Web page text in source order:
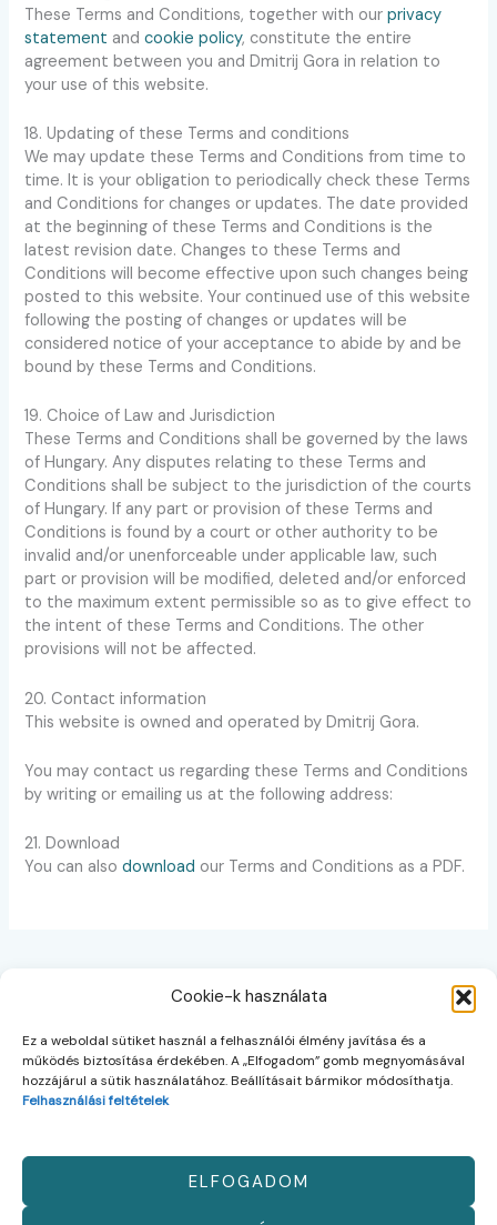
Cookie-k használata
Ez a weboldal sütiket használ a felhasználói élmény javítása és a
működés biztosítása érdekében. A „Elfogadom” gomb megnyomásával
hozzájárul a sütik használatához. Beállításait bármikor módosíthatja.
Felhasználási feltételek
ELFOGADOM
These Terms and Conditions, together with ourprivacy
statement andcookie policy, constitute the entire
agreement between you and Dmitrij Gora in relation to
your use of this website.
18. Updating of these Terms and conditions
We may update these Terms and Conditions from time to
time. It is your obligation to periodically check these Terms
and Conditions for changes or updates. The date provided
at the beginning of these Terms and Conditions is the
latest revision date. Changes to these Terms and
Conditions will become effective upon such changes being
posted to this website. Your continued use of this website
following the posting of changes or updates will be
considered notice of your acceptance to abide by and be
bound by these Terms and Conditions.
19. Choice of Law and Jurisdiction
These Terms and Conditions shall be governed by the laws
of Hungary. Any disputes relating to these Terms and
Conditions shall be subject to the jurisdiction of the courts
of Hungary. If any part or provision of these Terms and
Conditions is found by a court or other authority to be
invalid and/or unenforceable under applicable law, such
part or provision will be modified, deleted and/or enforced
to the maximum extent permissible so as to give effect to
the intent of these Terms and Conditions. The other
provisions will not be affected.
20. Contact information
This website is owned and operated by Dmitrij Gora.
You may contact us regarding these Terms and Conditions
by writing or emailing us at the following address:
21. Download
You can alsodownload our Terms and Conditions as a PDF.
Kezdőlap
Rólunk
Kapcsolat